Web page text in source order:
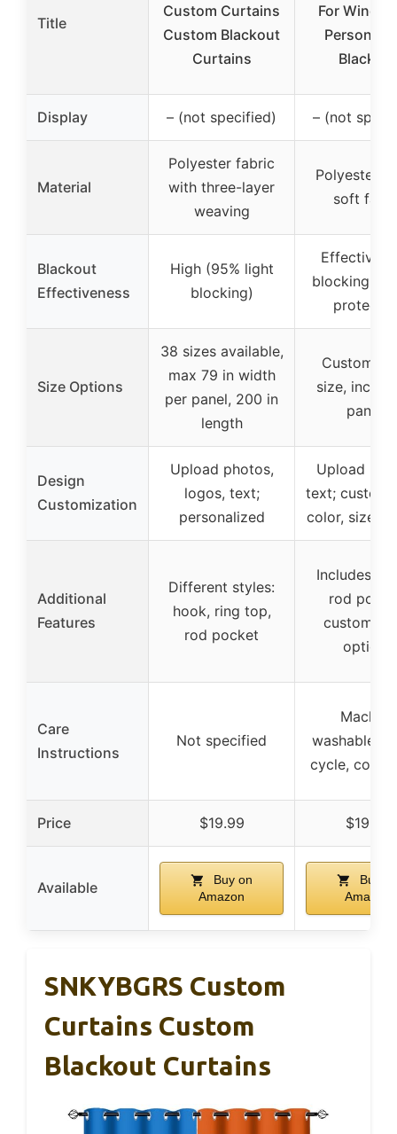
Title
Custom Curtains
Custom Blackout
Curtains
For
Blackout
Display – (not specified) – (not
Material
Polyester fabric
with three-layer
weaving
Polyester
soft
Blackout
Effectiveness
High (95% light
blocking)
Effective
blocking
Size Options
38 sizes available,
max 79 in width
per panel, 200 in
length
size,
panels
Design
Customization
Upload photos,
logos, text;
personalized
Upload
text;
color, size,
Additional
Features
Different styles:
hook, ring top,
rod pocket
Includes
rod
options
Care
Instructions
Not specified
Machine
washable,
cycle, cold
Price $19.99 $19.99
Available
Buy on
Amazon
Buy
Amazon
SNKYBGRS Custom
Curtains Custom
Blackout Curtains